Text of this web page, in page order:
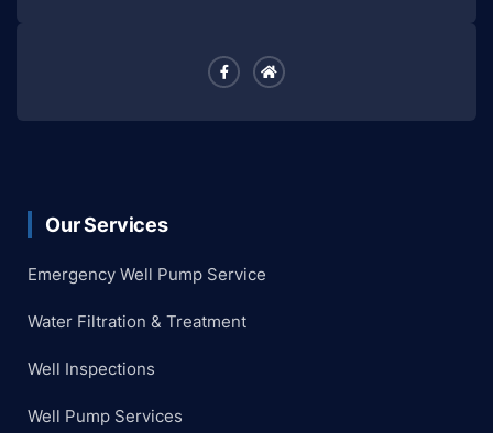
Our Services
Emergency Well Pump Service
Water Filtration & Treatment
Well Inspections
Well Pump Services